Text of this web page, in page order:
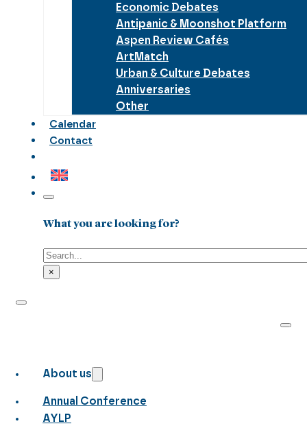
Economic Debates
Antipanic & Moonshot Platform
Aspen Review Cafés
ArtMatch
Urban & Culture Debates
Anniversaries
Other
Calendar
Contact
What you are looking for?
Search
×
About us
Annual Conference
AYLP